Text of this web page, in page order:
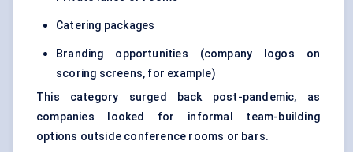
Catering packages
Branding opportunities (company logos on
scoring screens, for example)
This category surged back post-pandemic, as
companies looked for informal team-building
options outside conference rooms or bars.